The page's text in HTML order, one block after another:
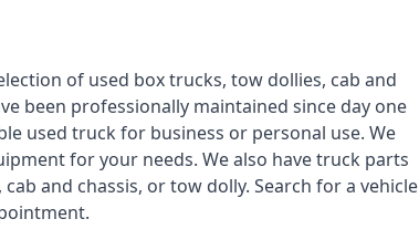
of used box trucks, tow dollies, cab and
been professionally maintained since day one
used truck for business or personal use. We
for your needs. We also have truck parts
and chassis, or tow dolly. Search for a vehicle